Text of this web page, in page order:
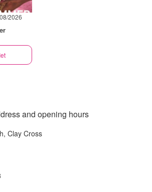
2026
and opening hours
Clay Cross